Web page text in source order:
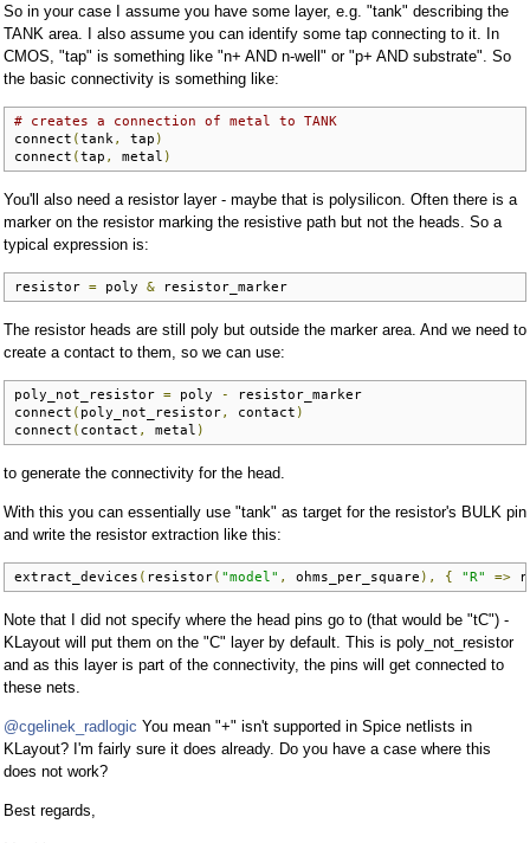
So in your case I assume you have some layer, e.g. "tank" describing the
TANK area. I also assume you can identify some tap connecting to it. In
CMOS, "tap" is something like "n+ AND n-well" or "p+ AND substrate". So
the basic connectivity is something like:
# creates a connection of metal to TANK
connect (tank , tap )
connect (tap , metal )
You'll also need a resistor layer - maybe that is polysilicon. Often there is a
marker on the resistor marking the resistive path but not the heads. So a
typical expression is:
resistor = poly & resistor_marker
The resistor heads are still poly but outside the marker area. And we need to
create a contact to them, so we can use:
poly_not_resistor = poly -
resistor_marker
connect ( poly_not_resistor, contact )
connect ( contact , metal )
to generate the connectivity for the head.
With this you can essentially use "tank" as target for the resistor's BULK pin
and write the resistor extraction like this:
extract_devices ( resistor( "model" , ohms_per_square ), { "R" =>
Note that I did not specify where the head pins go to (that would be "tC") -
KLayout will put them on the "C" layer by default. This is poly_not_resistor
and as this layer is part of the connectivity, the pins will get connected to
these nets.
@cgelinek_radlogic You mean "+" isn't supported in Spice netlists in
KLayout? I'm fairly sure it does already. Do you have a case where this
does not work?
Best regards,